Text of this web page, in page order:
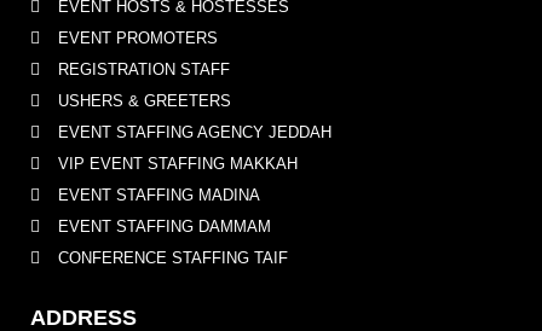
EVENT HOSTS & HOSTESSES
EVENT PROMOTERS
REGISTRATION STAFF
USHERS & GREETERS
EVENT STAFFING AGENCY JEDDAH
VIP EVENT STAFFING MAKKAH
EVENT STAFFING MADINA
EVENT STAFFING DAMMAM
CONFERENCE STAFFING TAIF
ADDRESS